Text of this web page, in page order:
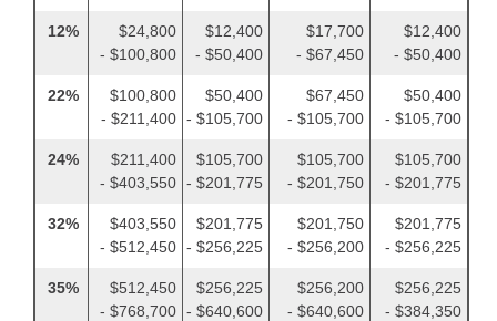
12%
$24,800
- $100,800
$12,400
- $50,400
$17,700
- $67,450
$12,400
- $50,400
22%
$100,800
- $211,400
$50,400
- $105,700
$67,450
- $105,700
$50,400
- $105,700
24%
$211,400
- $403,550
$105,700
- $201,775
$105,700
- $201,750
$105,700
- $201,775
32%
$403,550
- $512,450
$201,775
- $256,225
$201,750
- $256,200
$201,775
- $256,225
35%
$512,450
- $768,700
$256,225
- $640,600
$256,200
- $640,600
$256,225
- $384,350